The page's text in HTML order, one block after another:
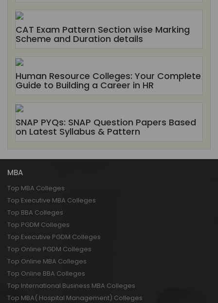
CAT Exam Pattern Section wise Marking
Scheme and Duration details
Human Resource Colleges: Your Complete
Guide to Building a Career in HR
SNAP PYQs: SNAP Question Papers Based
on Latest Syllabus & Pattern
MBA
Top MBA Colleges
Top Executive MBA Colleges
Top BBA Colleges
Top PGDM Colleges
Top Executive PGDM Colleges
Top Online PGDM Colleges
Top Online MBA Colleges
Top Online BBA Colleges
Top International Business MBA Colleges
Top MBA( Hospital Management) Colleges